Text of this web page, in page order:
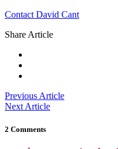
Contact David Cant
Share Article
Previous Article
Next Article
2 Comments